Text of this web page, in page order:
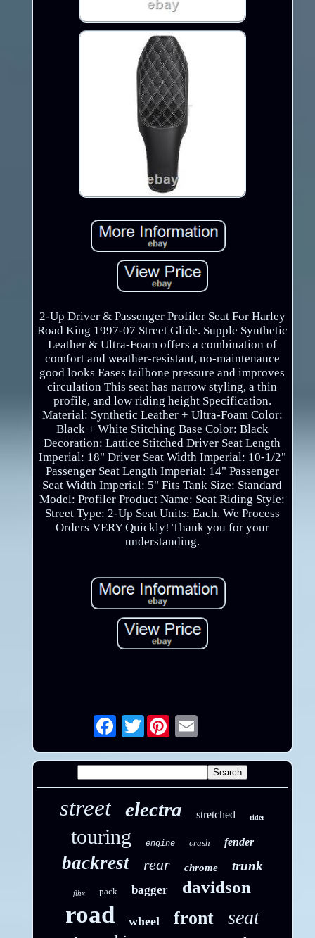
2-Up Driver & Passenger Profiler Seat For Harley
Road King 1997-07 Street Glide. Supple Synthetic
Leather & Ultra-Foam offers a combination of
comfort and weather-resistant, no-maintenance
good looks Eases tailbone pressure and improves
circulation This seat has narrow styling, a thin
profile, and low riding height Specification.
Material: Synthetic Leather + Ultra-Foam Color:
Black + White Stitching Base Color: Black
Decoration: Lattice Stitched Driver Seat Length
Imperial: 18" Driver Seat Width Imperial: 10-1/2"
Passenger Seat Length Imperial: 14" Passenger
Seat Width Imperial: 5" Fits Tank Size: Standard
Model: Profiler Product Name: Seat Riding Style:
Street Type: 2-Up Seat Units: Each. We Process
Orders VERY Quickly! Thank you for your
understanding.
Twitter Email
street electra stretched rider
touring engine crash fender
backrest rear chrome trunk
flhx pack bagger davidson
road wheel front seat